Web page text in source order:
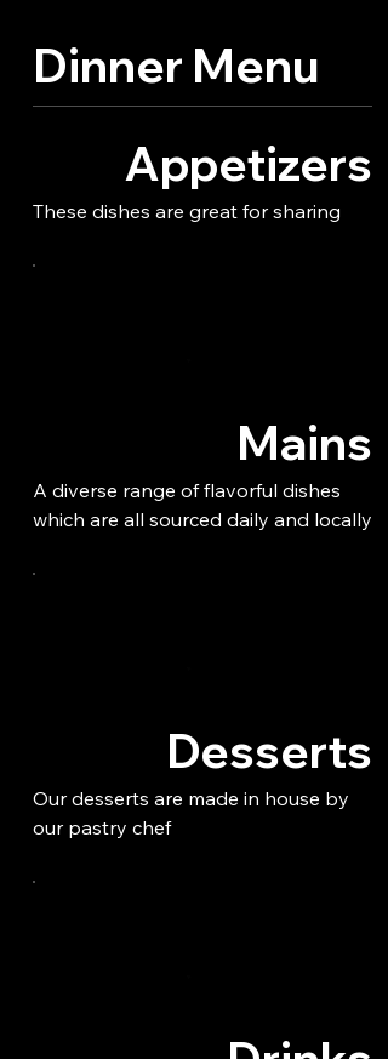
Dinner Menu
Appetizers
These dishes are great for sharing
Mains
A diverse range of flavorful dishes
which are all sourced daily and locally
Desserts
Our desserts are made in house by
our pastry chef